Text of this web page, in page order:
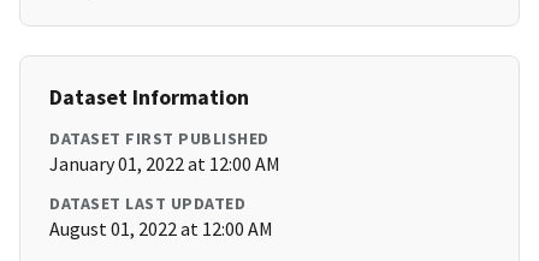
Dataset Information
DATASET FIRST PUBLISHED
January 01, 2022 at 12:00 AM
DATASET LAST UPDATED
August 01, 2022 at 12:00 AM